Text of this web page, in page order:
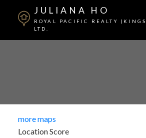
JULIANA HO
ROYAL PACIFIC REALTY
LTD.
more maps
Location Score